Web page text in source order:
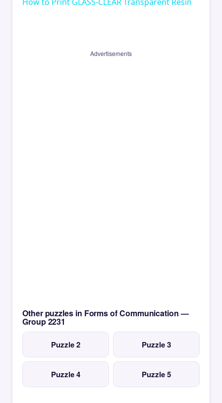
Advertisements
Other puzzles in Forms of Communication —
Group 2231
Puzzle 2 Puzzle 3
Puzzle 4 Puzzle 5